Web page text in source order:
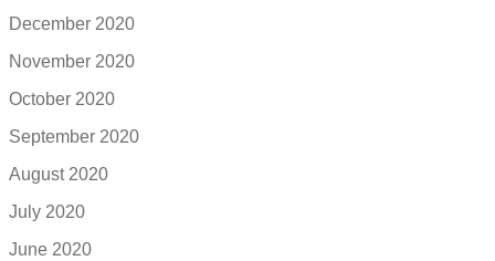
December 2020
November 2020
October 2020
September 2020
August 2020
July 2020
June 2020